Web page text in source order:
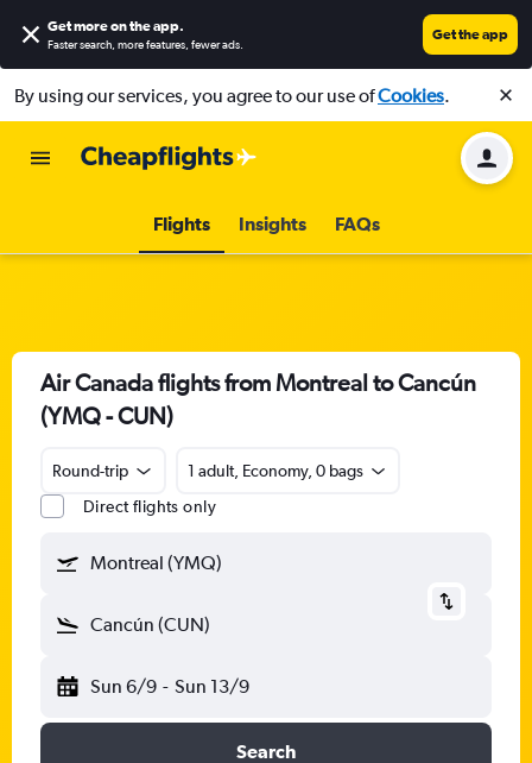
Get more on the app.
Faster search, more features, fewer ads.
Get the app
By using our services, you agree to our use ofCookies.
Flights Insights FAQs
Air Canada flights from Montreal to Cancún
(YMQ - CUN)
Round-trip
1 adult, Economy, 0 bags
Direct flights only
Montreal (YMQ)
Cancún (CUN)
Sun 6/9 - Sun 13/9
Search